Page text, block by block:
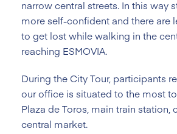
narrow central streets. In this way
more self-confident and there are
to get lost while walking in the
reaching ESMOVIA.
During the City Tour, participants
our office is situated to the most
Plaza de Toros, main train station,
central market.